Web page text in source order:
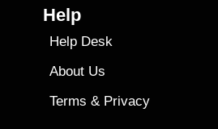
Help
Help Desk
About Us
Terms & Privacy